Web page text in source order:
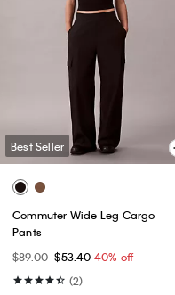
Best Seller
Commuter Wide Leg Cargo
Pants
$89.00 $53.40 40% off
(2)